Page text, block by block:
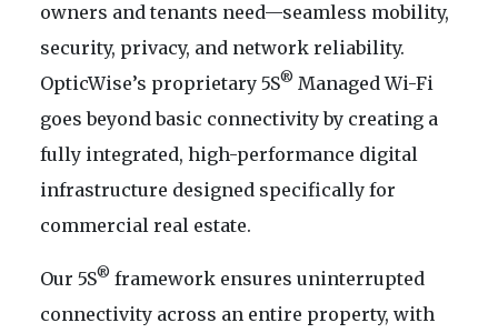
owners and tenants need—seamless mobility,
security, privacy, and network reliability.
OpticWise’s proprietary 5S® Managed Wi-Fi
goes beyond basic connectivity by creating a
fully integrated, high-performance digital
infrastructure designed specifically for
commercial real estate.
Our 5S® framework ensures uninterrupted
connectivity across an entire property, with